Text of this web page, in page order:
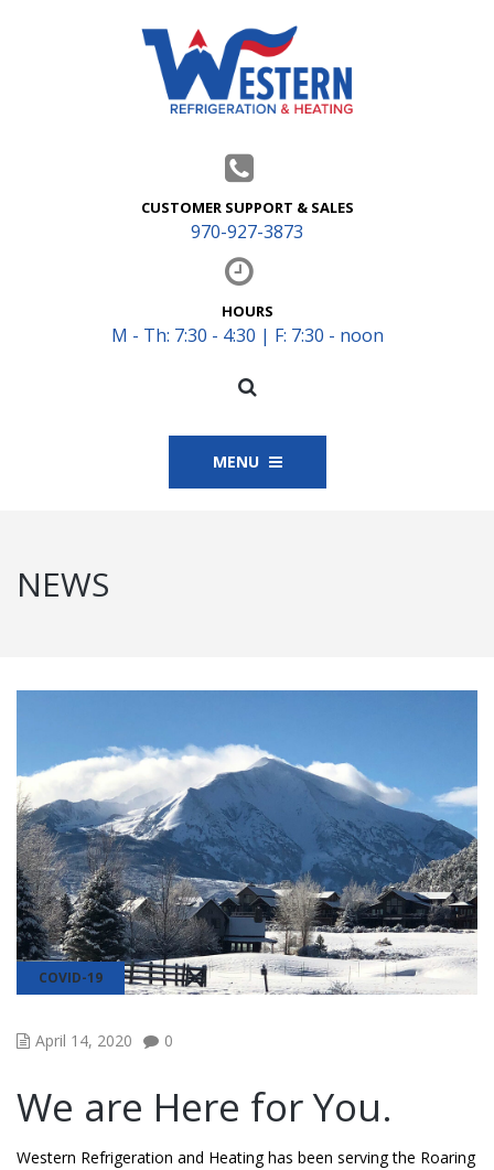
CUSTOMER SUPPORT & SALES
970-927-3873
HOURS
M - Th: 7:30 - 4:30 | F: 7:30 - noon
MENU
NEWS
COVID-19
April 14, 2020 0
We are Here for You.
Western Refrigeration and Heating has been serving the Roaring